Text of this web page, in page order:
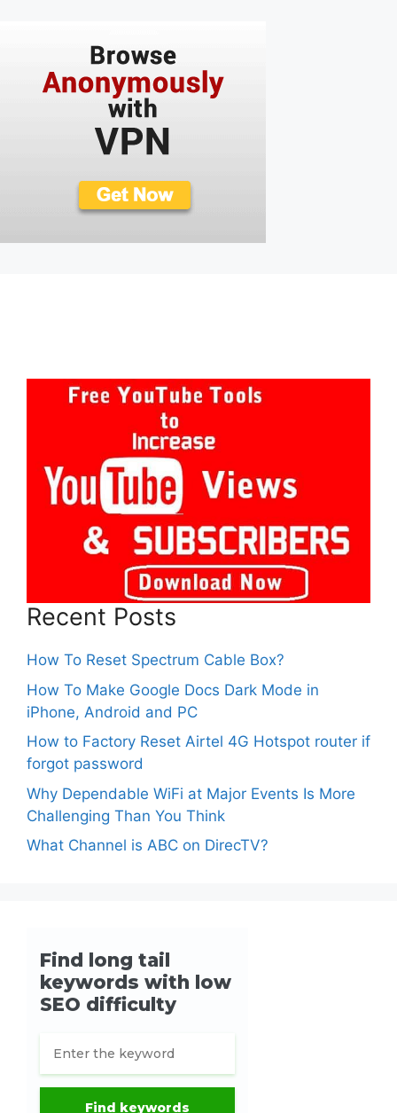
Recent Posts
How To Reset Spectrum Cable Box?
How To Make Google Docs Dark Mode in
iPhone, Android and PC
How to Factory Reset Airtel 4G Hotspot router if
forgot password
Why Dependable WiFi at Major Events Is More
Challenging Than You Think
What Channel is ABC on DirecTV?